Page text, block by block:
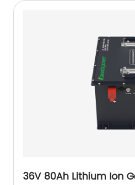
36V 80Ah Lithium Ion